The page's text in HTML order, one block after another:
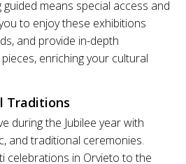
guided means special access and
to enjoy these exhibitions
and provide in-depth
enriching your cultural
Traditions
during the Jubilee year with
and traditional ceremonies.
celebrations in Orvieto to the